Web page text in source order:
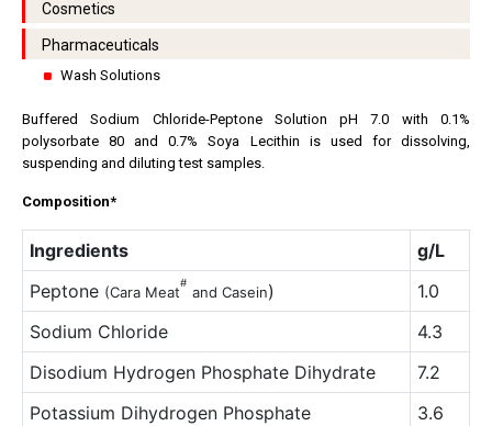
Cosmetics
Pharmaceuticals
Wash Solutions
Buffered Sodium Chloride-Peptone Solution pH 7.0 with 0.1%
polysorbate 80 and 0.7% Soya Lecithin is used for dissolving,
suspending and diluting test samples.
Composition*
Ingredients
g/L
Peptone (Cara Meat
#
and Casein)
1.0
Sodium Chloride
4.3
Disodium Hydrogen Phosphate Dihydrate
7.2
Potassium Dihydrogen Phosphate
3.6